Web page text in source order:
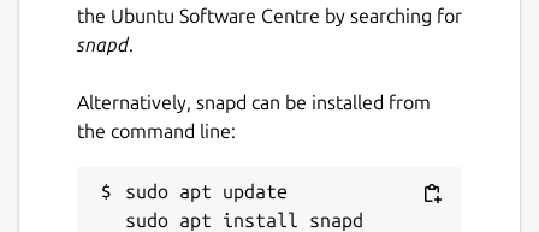
install them at once with the command:
microcloud microovn
The bootstrapping process starts with
microcloud init on the initiating
the Ubuntu Software Centre by searching for
snapd.
Alternatively, snapd can be installed from
the command line:
sudo apt update